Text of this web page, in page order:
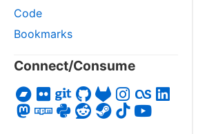
Code
Bookmarks
Connect/Consume